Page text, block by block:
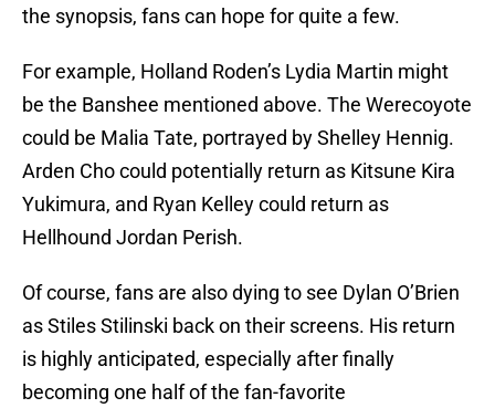
the synopsis, fans can hope for quite a few.
For example, Holland Roden’s Lydia Martin might
be the Banshee mentioned above. The Werecoyote
could be Malia Tate, portrayed by Shelley Hennig.
Arden Cho could potentially return as Kitsune Kira
Yukimura, and Ryan Kelley could return as
Hellhound Jordan Perish.
Of course, fans are also dying to see Dylan O’Brien
as Stiles Stilinski back on their screens. His return
is highly anticipated, especially after finally
becoming one half of the fan-favorite